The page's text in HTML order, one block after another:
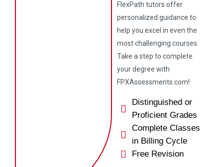
FlexPath tutors offer
personalized guidance to
help you excel in even the
most challenging courses.
Take a step to complete
your degree with
FPXAssessments.com!
Distinguished or
Proficient Grades
Complete Classes
in Billing Cycle
Free Revision